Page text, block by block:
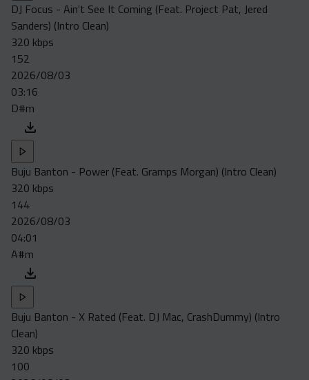
DJ Focus - Ain't See It Coming (Feat. Project Pat, Jered
Sanders) (Intro Clean)
320 kbps
152
2026/08/03
03:16
D#m
Buju Banton - Power (Feat. Gramps Morgan) (Intro Clean)
320 kbps
144
2026/08/03
04:01
A#m
Buju Banton - X Rated (Feat. DJ Mac, CrashDummy) (Intro
Clean)
320 kbps
100